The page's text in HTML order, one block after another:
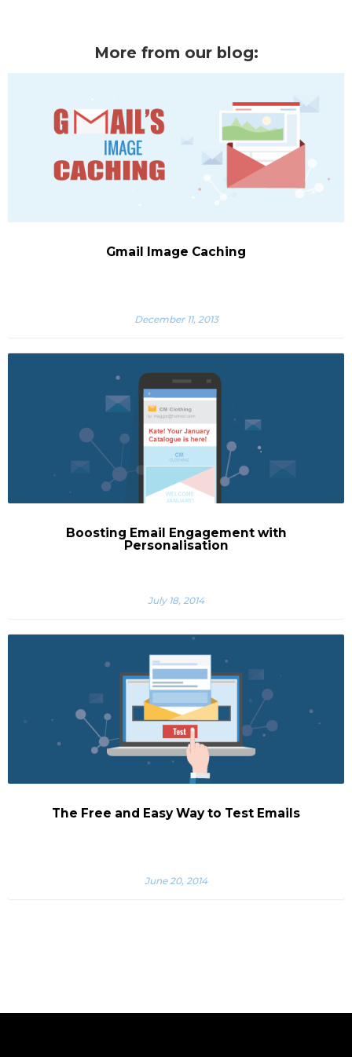
More from our blog:
Gmail Image Caching
December 11, 2013
Boosting Email Engagement with
Personalisation
July 18, 2014
The Free and Easy Way to Test Emails
June 20, 2014